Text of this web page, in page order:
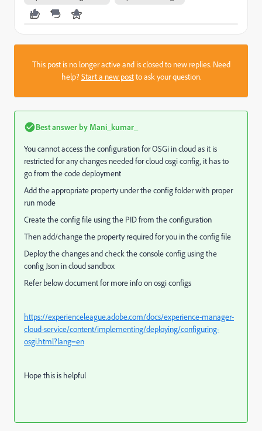
This post is no longer active and is closed to new replies. Need
help?Start a new postto ask your question.
Best answer by Mani_kumar_
You cannot access the configuration for OSGi in cloud as it is
restricted for any changes needed for cloud osgi config, it has to
go from the code deployment
Add the appropriate property under the config folder with proper
run mode
Create the config file using the PID from the configuration
Then add/change the property required for you in the config file
Deploy the changes and check the console config using the
config Json in cloud sandbox
Refer below document for more info on osgi configs
https://experienceleague.adobe.com/docs/experience-manager-
cloud-service/content/implementing/deploying/configuring-
osgi.html?lang=en
Hope this is helpful